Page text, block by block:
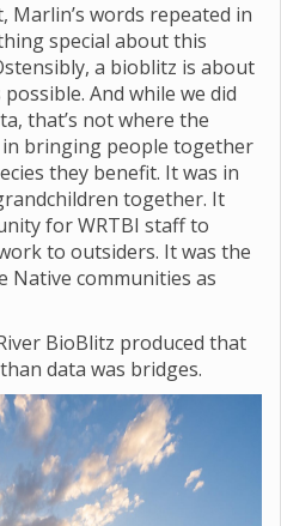
words repeated in
special about this
a bioblitz is about
And while we did
that’s not where the
in bringing people together
they benefit. It was in
together. It
for WRTBI staff to
to outsiders. It was the
Native communities as
BioBlitz produced that
data was bridges.